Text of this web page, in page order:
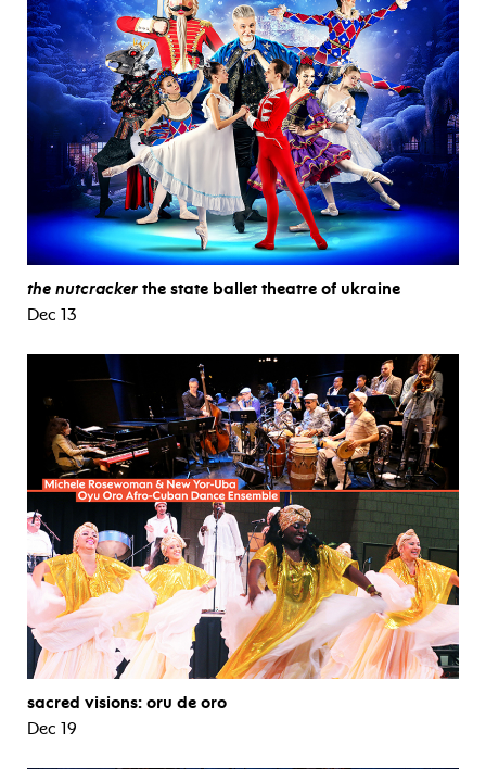
the nutcracker the state ballet theatre of ukraine
Dec 13
sacred visions: oru de oro
Dec 19